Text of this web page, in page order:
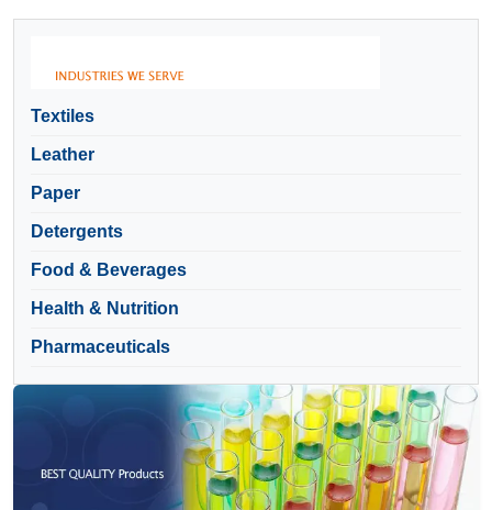
Textiles
Leather
Paper
Detergents
Food & Beverages
Health & Nutrition
Pharmaceuticals